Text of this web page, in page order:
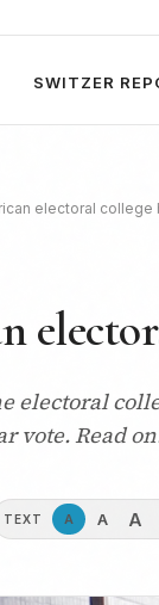
SWITZER
electoral college
electoral
vote. Read
TEXT A A A